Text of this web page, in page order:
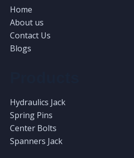
Home
About us
Contact Us
Blogs
Hydraulics Jack
Spring Pins
Center Bolts
Spanners Jack